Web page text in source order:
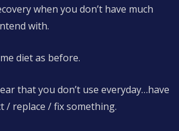
when you don’t have much
with.
diet as before.
that you don’t use everyday…have
/ replace / fix something.